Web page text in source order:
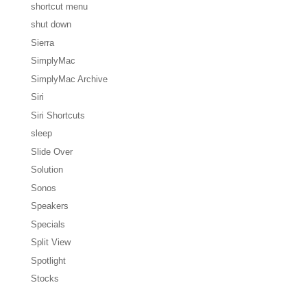
shortcut menu
shut down
Sierra
SimplyMac
SimplyMac Archive
Siri
Siri Shortcuts
sleep
Slide Over
Solution
Sonos
Speakers
Specials
Split View
Spotlight
Stocks